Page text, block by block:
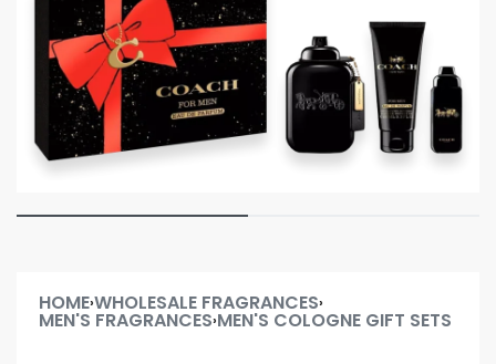
HOME›WHOLESALE FRAGRANCES›
MEN'S FRAGRANCES›MEN'S COLOGNE GIFT SETS